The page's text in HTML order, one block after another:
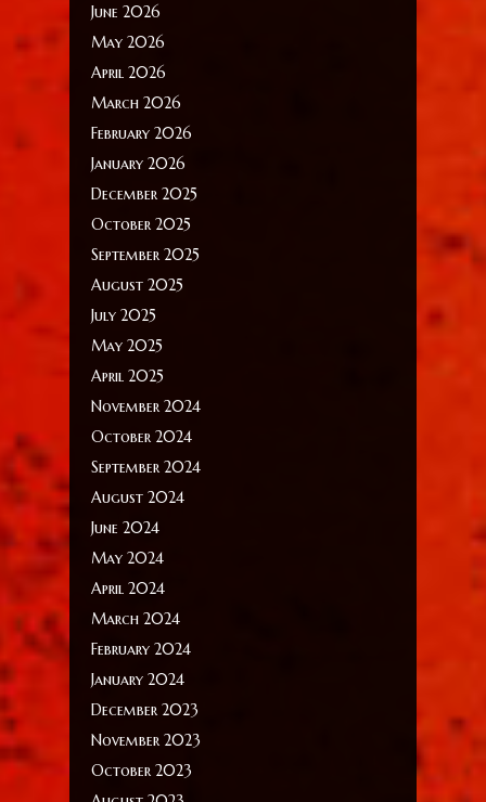
June 2026
May 2026
April 2026
March 2026
February 2026
January 2026
December 2025
October 2025
September 2025
August 2025
July 2025
May 2025
April 2025
November 2024
October 2024
September 2024
August 2024
June 2024
May 2024
April 2024
March 2024
February 2024
January 2024
December 2023
November 2023
October 2023